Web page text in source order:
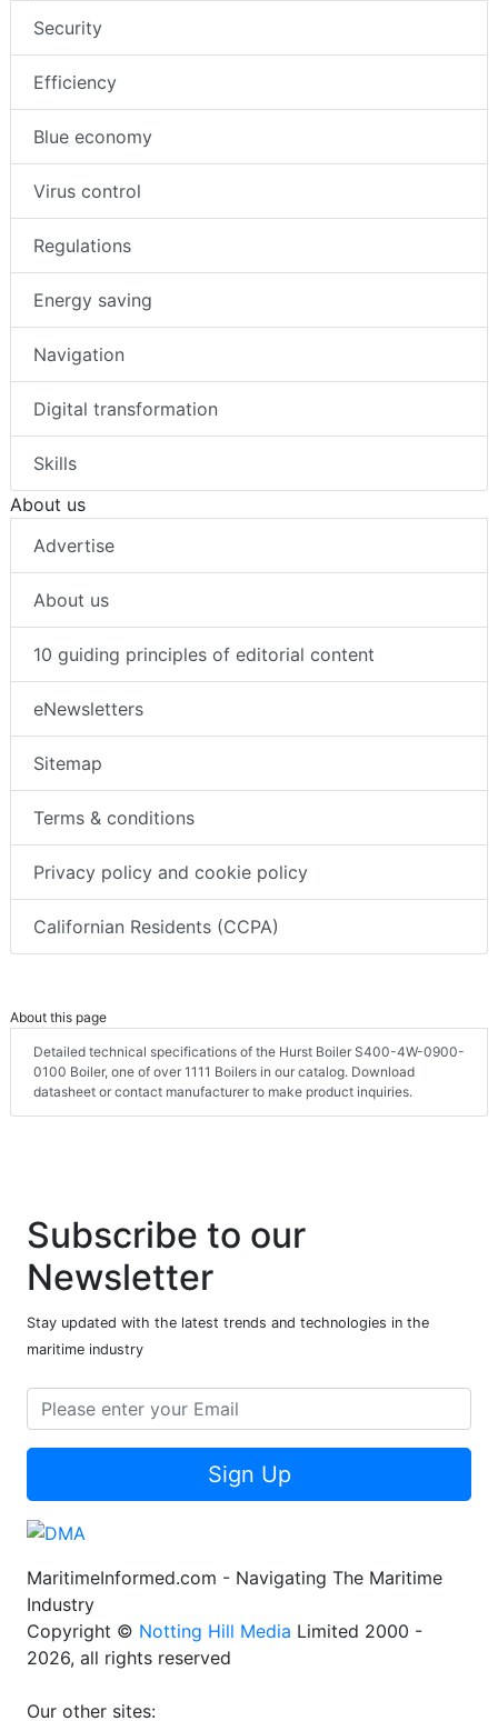
Security
Efficiency
Blue economy
Virus control
Regulations
Energy saving
Navigation
Digital transformation
Skills
About us
Advertise
About us
10 guiding principles of editorial content
eNewsletters
Sitemap
Terms & conditions
Privacy policy and cookie policy
Californian Residents (CCPA)
About this page
Detailed technical specifications of the Hurst Boiler S400-4W-0900-
0100 Boiler, one of over 1111 Boilers in our catalog. Download
datasheet or contact manufacturer to make product inquiries.
Subscribe to our
Newsletter
Stay updated with the latest trends and technologies in the
maritime industry
Sign Up
MaritimeInformed.com - Navigating The Maritime
Industry
Copyright © Notting Hill Media Limited 2000 -
2026, all rights reserved
Our other sites: